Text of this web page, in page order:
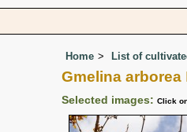
Home List of
Gmelina arborea
Selected images: Click